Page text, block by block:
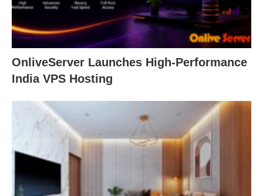
OnliveServer Launches High-Performance
India VPS Hosting